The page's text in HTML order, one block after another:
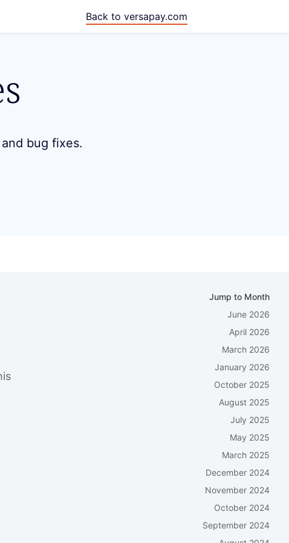
Back to versapay.com
bug fixes.
Jump to Month
June 2026
April 2026
March 2026
January 2026
October 2025
August 2025
July 2025
May 2025
March 2025
December 2024
November 2024
October 2024
September 2024